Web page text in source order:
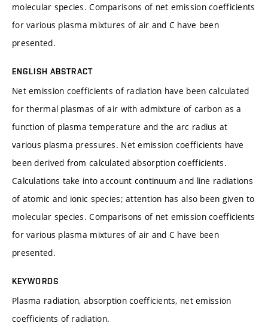
molecular species. Comparisons of net emission coefficients
for various plasma mixtures of air and C have been
presented.
ENGLISH ABSTRACT
Net emission coefficients of radiation have been calculated
for thermal plasmas of air with admixture of carbon as a
function of plasma temperature and the arc radius at
various plasma pressures. Net emission coefficients have
been derived from calculated absorption coefficients.
Calculations take into account continuum and line radiations
of atomic and ionic species; attention has also been given to
molecular species. Comparisons of net emission coefficients
for various plasma mixtures of air and C have been
presented.
KEYWORDS
Plasma radiation, absorption coefficients, net emission
coefficients of radiation.